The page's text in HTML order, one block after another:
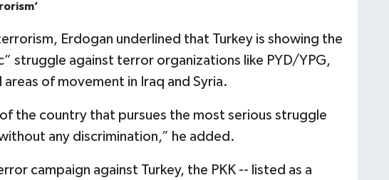
Erdogan underlined that Turkey is showing the
struggle against terror organizations like PYD/YPG,
areas of movement in Iraq and Syria.
the country that pursues the most serious struggle
any discrimination,” he added.
campaign against Turkey, the PKK -- listed as a